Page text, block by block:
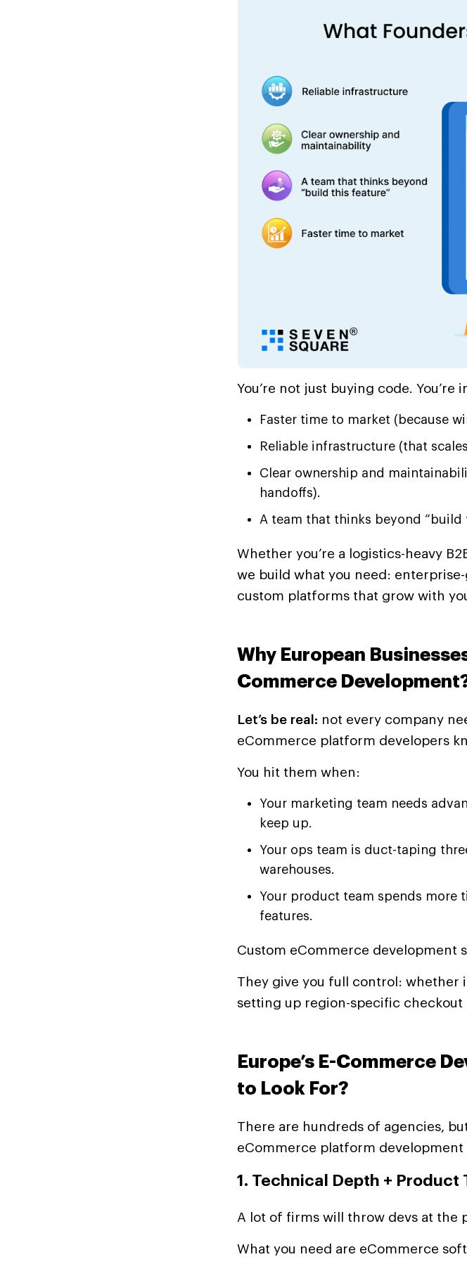
You’re not just buying code. You’re
Faster time to market (because
Reliable infrastructure (that
Clear ownership and
handoffs).
A team that thinks beyond “build
Whether you’re a logistics-heavy
we build what you need:
custom platforms that grow with
Why European
Commerce
Let’s be real: not every company
eCommerce platform developers
You hit them when:
Your marketing team needs
keep up.
Your ops team is duct-taping
warehouses.
Your product team spends more
features.
Custom eCommerce development
They give you full control: whether
setting up region-specific checkout
Europe’s E-Commerce
to Look For?
There are hundreds of agencies,
eCommerce platform development
1. Technical Depth + Product
A lot of firms will throw devs at the
What you need are eCommerce